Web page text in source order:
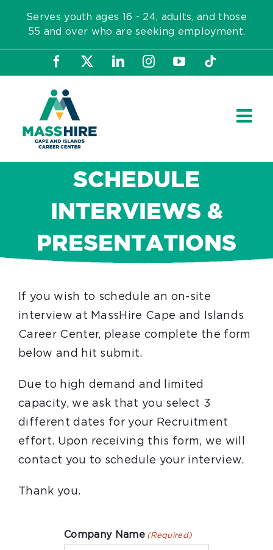
content
Serves youth ages 16 - 24, adults, and those
55 and over who are seeking employment.
Facebook LinkedInInstagram
YouTubeTiktok
SCHEDULE
INTERVIEWS &
PRESENTATIONS
If you wish to schedule an on-site
interview at MassHire Cape and Islands
Career Center, please complete the form
below and hit submit.
Due to high demand and limited
capacity, we ask that you select 3
different dates for your Recruitment
effort. Upon receiving this form, we will
contact you to schedule your interview.
Thank you.
Company Name (Required)